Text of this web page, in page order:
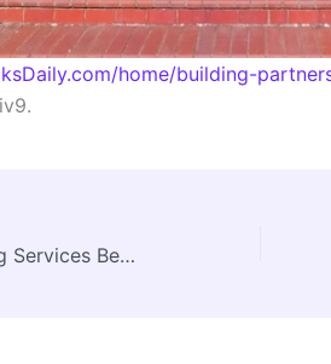
home/building-
Why Commercial Roofing Services Benefit From Local Roof Waterproofing Services – New England Roofing Contractor News